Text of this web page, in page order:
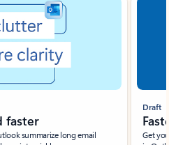
faster
summarize long email
Draft
Get